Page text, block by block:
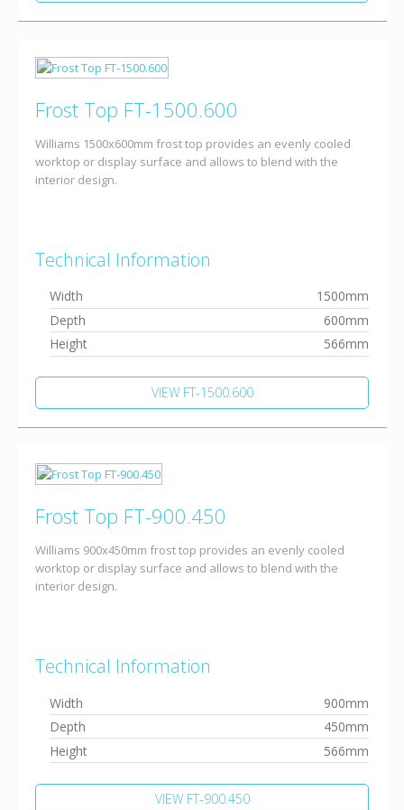
Frost Top FT-1500.600
Williams 1500x600mm frost top provides an evenly cooled
worktop or display surface and allows to blend with the
interior design.
Technical Information
Width
1500mm
Depth
600mm
Height
566mm
VIEW FT-1500.600
Frost Top FT-900.450
Williams 900x450mm frost top provides an evenly cooled
worktop or display surface and allows to blend with the
interior design.
Technical Information
Width
900mm
Depth
450mm
Height
566mm
VIEW FT-900.450